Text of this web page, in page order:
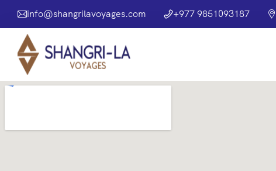
info@shangrilavoyages.com +977 9851093187